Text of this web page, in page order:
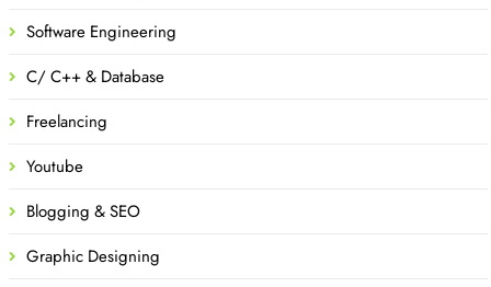
Software Engineering
C/ C++ & Database
Freelancing
Youtube
Blogging & SEO
Graphic Designing